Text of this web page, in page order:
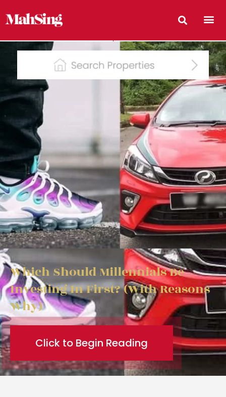
Which Should Millennials Be
Investing In First? (With Reasons
Why)
Click to Begin Reading